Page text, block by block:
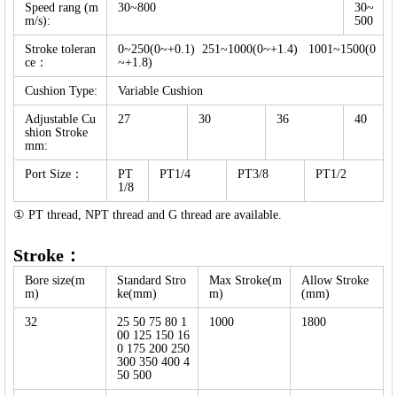
Speed rang (m
m/s):
30~800
30~
500
Stroke toleran
ce：
0~250(0~+0.1) 251~1000(0~+1.4) 1001~1500(0
~+1.8)
Cushion Type: Variable Cushion
Adjustable Cu
shion Stroke
mm:
27 30 36 40
Port Size：
PT
1/8
PT1/4 PT3/8 PT1/2
① PT thread, NPT thread and G thread are available.
Stroke：
Bore size(m
m)
Standard Stro
ke(mm)
Max Stroke(m
m)
Allow Stroke
(mm)
32
25 50 75 80 1
00 125 150 16
0 175 200 250
300 350 400 4
50 500
1000 1800